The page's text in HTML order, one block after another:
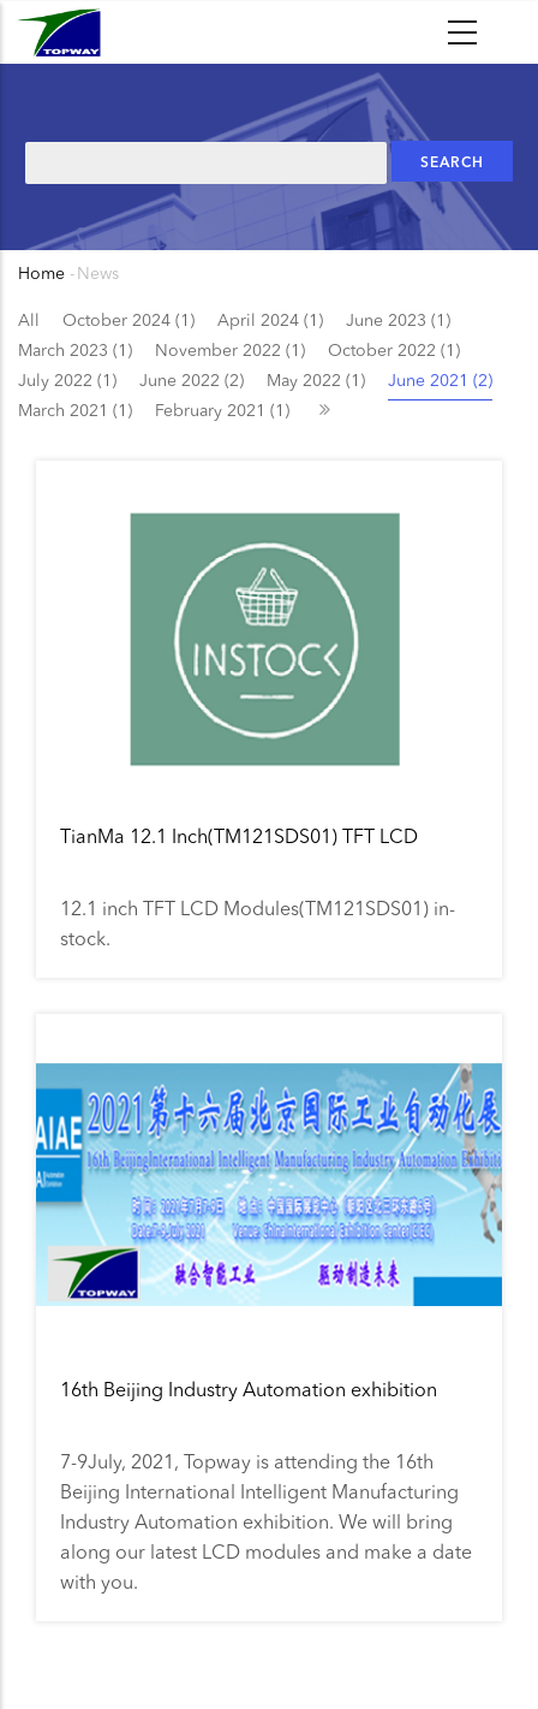
Skip
Home - News
All October 2024 (1) April 2024 (1)
June 2023 (1)
March 2023 (1)
November 2022 (1)
October 2022 (1)
July 2022 (1)
June 2022 (2) May 2022 (1)
June 2021 (2)
March 2021 (1)
February 2021 (1)
TianMa 12.1 Inch(TM121SDS01) TFT LCD
12.1 inch TFT LCD Modules(TM121SDS01) in-
stock.
16th Beijing Industry Automation exhibition
7-9July, 2021, Topway is attending the 16th
Beijing International Intelligent Manufacturing
Industry Automation exhibition. We will bring
along our latest LCD modules and make a date
with you.